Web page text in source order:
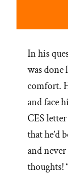
In his
was done
comfort.
and face
CES
that he’d
and
thoughts!